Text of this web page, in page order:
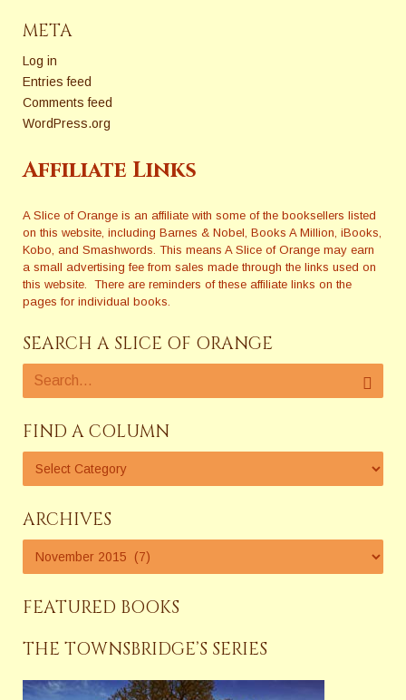
META
Log in
Entries feed
Comments feed
WordPress.org
Affiliate Links
A Slice of Orange is an affiliate with some of the booksellers listed
on this website, including Barnes & Nobel, Books A Million, iBooks,
Kobo, and Smashwords. This means A Slice of Orange may earn
a small advertising fee from sales made through the links used on
this website. There are reminders of these affiliate links on the
pages for individual books.
SEARCH A SLICE OF ORANGE
FIND A COLUMN
ARCHIVES
FEATURED BOOKS
THE TOWNSBRIDGE’S SERIES